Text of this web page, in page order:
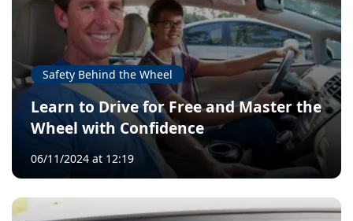
Safety Behind the Wheel
Learn to Drive for Free and Master the
Wheel with Confidence
06/11/2024 at 12:19